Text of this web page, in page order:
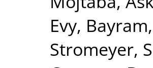
Evy,
Stromeyer,